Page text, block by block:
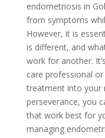
endometriosis in
from symptoms
However, it is
is different, and
work for another.
care professional
treatment into your
perseverance, you
that work best for
managing